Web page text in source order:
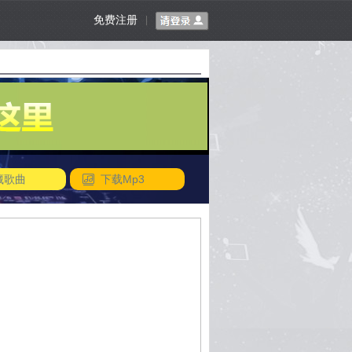
免费注册
下载Mp3
歌曲